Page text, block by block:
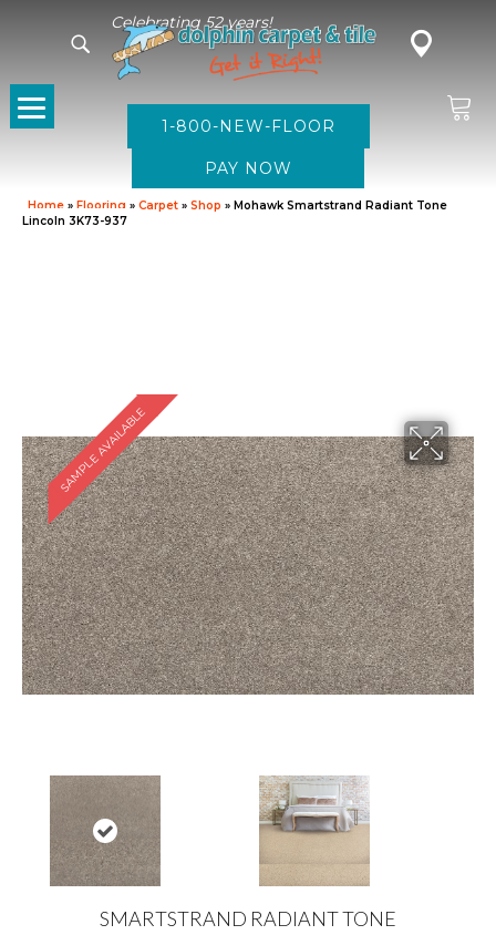
Celebrating 52 years!
1-800-NEW-FLOOR
Home » Flooring » Carpet » Shop » Mohawk Smartstrand Radiant Tone
Lincoln 3K73-937
SAMPLE AVAILABLE
SMARTSTRAND RADIANT TONE